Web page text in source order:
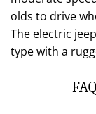
olds to drive
The electric
type with a